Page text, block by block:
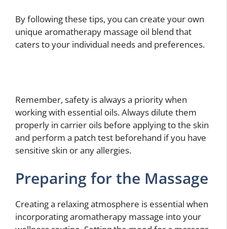
By following these tips, you can create your own
unique aromatherapy massage oil blend that
caters to your individual needs and preferences.
Remember, safety is always a priority when
working with essential oils. Always dilute them
properly in carrier oils before applying to the skin
and perform a patch test beforehand if you have
sensitive skin or any allergies.
Preparing for the Massage
Creating a relaxing atmosphere is essential when
incorporating aromatherapy massage into your